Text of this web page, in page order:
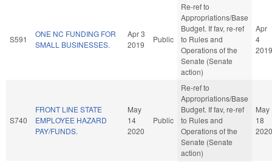
S591
ONE NC FUNDING FOR
SMALL BUSINESSES.
Apr 3
2019
Public
Re-ref to
Appropriations/Base
Budget. If fav, re-ref
to Rules and
Operations of the
Senate (Senate
action)
Apr
4
2019
S740
FRONT LINE STATE
EMPLOYEE HAZARD
PAY/FUNDS.
May
14
2020
Public
Re-ref to
Appropriations/Base
Budget. If fav, re-ref
to Rules and
Operations of the
Senate (Senate
action)
May
18
2020